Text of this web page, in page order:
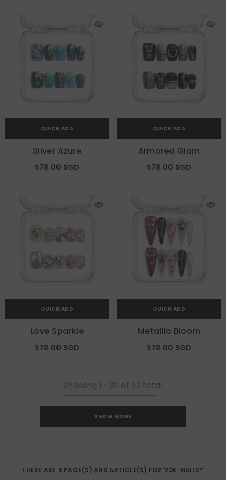
QUICK ADD
Silver Azure
$78.00 SGD
QUICK ADD
Armored Glam
$78.00 SGD
QUICK ADD
Love Sparkle
$78.00 SGD
QUICK ADD
Metallic Bloom
$78.00 SGD
Showing 1 -30 of 32 total
SHOW MORE
THERE ARE 6 PAGE(S) AND ARTICLE(S) FOR 'Y2K-NAILS*'